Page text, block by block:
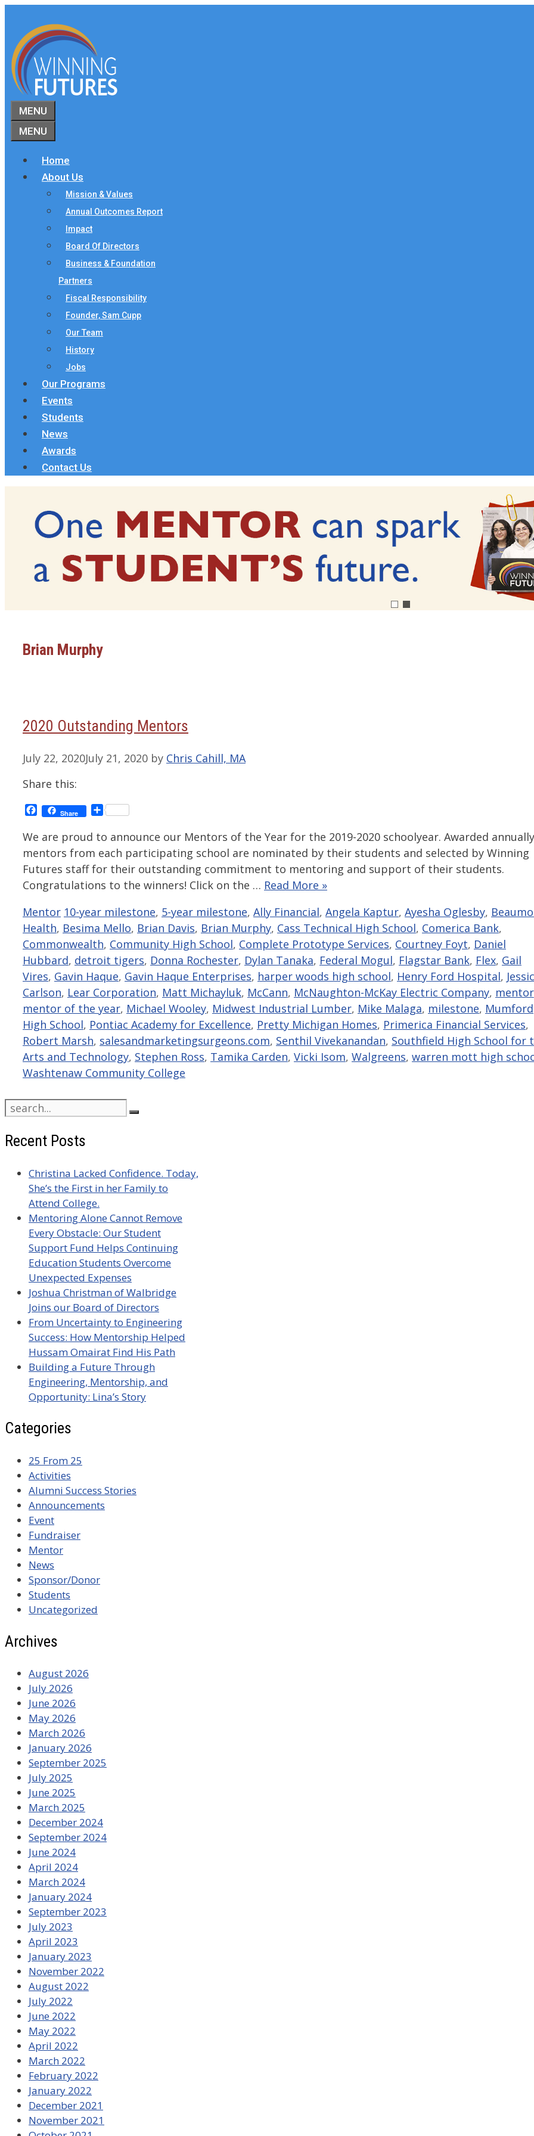
content
MENU
MENU
Home
About Us
Mission & Values
Annual Outcomes Report
Impact
Board Of Directors
Business & Foundation
Partners
Fiscal Responsibility
Founder, Sam Cupp
Our Team
History
Jobs
Our Programs
Events
Students
News
Awards
Contact Us
Brian Murphy
2020 Outstanding Mentors
July 22, 2020July 21, 2020 by Chris Cahill, MA
Share this:
Facebook
Share Share
We are proud to announce our Mentors of the Year for the 2019-2020 schoolyear. Awarded
mentors from each participating school are nominated by their students and selected by Winning
Futures staff for their outstanding commitment to mentoring and support of their students.
Congratulations to the winners! Click on the … Read More »
Categories
Mentor Tags
10-year milestone, 5-year milestone, Ally Financial, Angela Kaptur, Ayesha Oglesby,
Health, Besima Mello, Brian Davis, Brian Murphy, Cass Technical High School, Comerica Bank,
Commonwealth, Community High School, Complete Prototype Services, Courtney Foyt, Daniel
Hubbard, detroit tigers, Donna Rochester, Dylan Tanaka, Federal Mogul, Flagstar Bank, Flex, Gail
Vires, Gavin Haque, Gavin Haque Enterprises, harper woods high school, Henry Ford Hospital,
Carlson, Lear Corporation, Matt Michayluk, McCann, McNaughton-McKay Electric Company, mentor
mentor of the year, Michael Wooley, Midwest Industrial Lumber, Mike Malaga, milestone, Mumford
High School, Pontiac Academy for Excellence, Pretty Michigan Homes, Primerica Financial Services,
Robert Marsh, salesandmarketingsurgeons.com, Senthil Vivekanandan, Southfield High School for
Arts and Technology, Stephen Ross, Tamika Carden, Vicki Isom, Walgreens, warren mott high
Washtenaw Community College
Search
for:
Recent Posts
Christina Lacked Confidence. Today,
She’s the First in her Family to
Attend College.
Mentoring Alone Cannot Remove
Every Obstacle: Our Student
Support Fund Helps Continuing
Education Students Overcome
Unexpected Expenses
Joshua Christman of Walbridge
Joins our Board of Directors
From Uncertainty to Engineering
Success: How Mentorship Helped
Hussam Omairat Find His Path
Building a Future Through
Engineering, Mentorship, and
Opportunity: Lina’s Story
Categories
25 From 25
Activities
Alumni Success Stories
Announcements
Event
Fundraiser
Mentor
News
Sponsor/Donor
Students
Uncategorized
Archives
August 2026
July 2026
June 2026
May 2026
March 2026
January 2026
September 2025
July 2025
June 2025
March 2025
December 2024
September 2024
June 2024
April 2024
March 2024
January 2024
September 2023
July 2023
April 2023
January 2023
November 2022
August 2022
July 2022
June 2022
May 2022
April 2022
March 2022
February 2022
January 2022
December 2021
November 2021